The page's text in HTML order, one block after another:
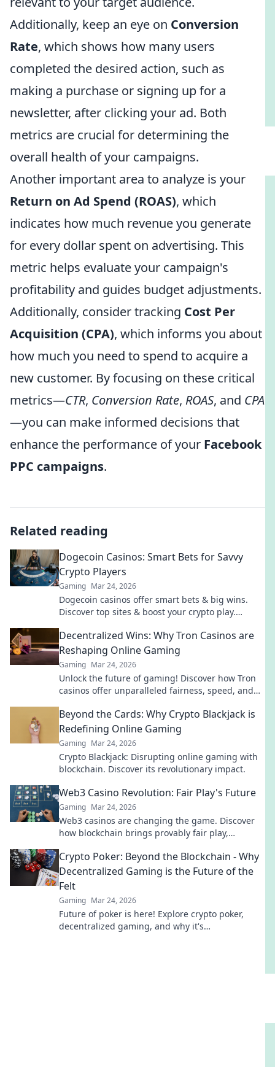
Additionally, keep an eye on Conversion
Rate, which shows how many users
completed the desired action, such as
making a purchase or signing up for a
newsletter, after clicking your ad. Both
metrics are crucial for determining the
overall health of your campaigns.
Another important area to analyze is your
Return on Ad Spend (ROAS), which
indicates how much revenue you generate
for every dollar spent on advertising. This
metric helps evaluate your campaign's
profitability and guides budget adjustments.
Additionally, consider tracking Cost Per
Acquisition (CPA), which informs you about
how much you need to spend to acquire a
new customer. By focusing on these critical
metrics—CTR, Conversion Rate, ROAS, and CPA
—you can make informed decisions that
enhance the performance of your Facebook
PPC campaigns.
Related reading
Dogecoin Casinos: Smart Bets for Savvy
Crypto Players
Gaming Mar 24, 2026
Dogecoin casinos offer smart bets & big wins.
Discover top sites & boost your crypto play.
Decentralized Wins: Why Tron Casinos are
Reshaping Online Gaming
Gaming Mar 24, 2026
Unlock the future of gaming! Discover how Tron
casinos offer unparalleled fairness, speed, and
Beyond the Cards: Why Crypto Blackjack is
Redefining Online Gaming
Gaming Mar 24, 2026
Crypto Blackjack: Disrupting online gaming with
blockchain. Discover its revolutionary impact.
Web3 Casino Revolution: Fair Play's Future
Gaming Mar 24, 2026
Web3 casinos are changing the game. Discover
how blockchain brings provably fair play,
gambling. Click to explore!
Crypto Poker: Beyond the Blockchain - Why
Decentralized Gaming is the Future of the
Felt
Gaming Mar 24, 2026
Future of poker is here! Explore crypto poker,
decentralized gaming, and why it's